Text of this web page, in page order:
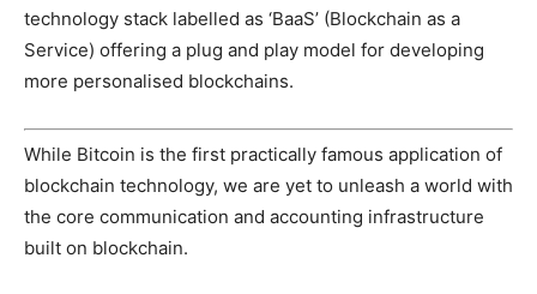
technology stack labelled as ‘BaaS’ (Blockchain as a
Service) offering a plug and play model for developing
more personalised blockchains.
While Bitcoin is the first practically famous application of
blockchain technology, we are yet to unleash a world with
the core communication and accounting infrastructure
built on blockchain.